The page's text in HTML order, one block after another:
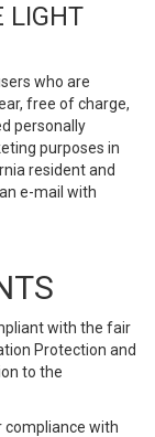
LIGHT
who are
free of charge,
personally
purposes in
resident and
e-mail with
with the fair
Protection and
to the
compliance with